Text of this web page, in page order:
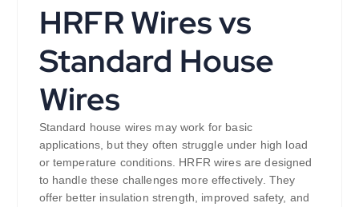
HRFR Wires vs
Standard House
Wires
Standard house wires may work for basic
applications, but they often struggle under high load
or temperature conditions. HRFR wires are designed
to handle these challenges more effectively. They
offer better insulation strength, improved safety, and